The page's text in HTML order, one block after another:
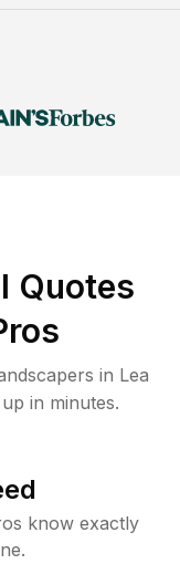
Quotes
in Lea
in minutes.
know exactly